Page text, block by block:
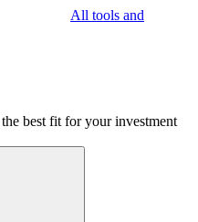
All tools and
best fit for your investment